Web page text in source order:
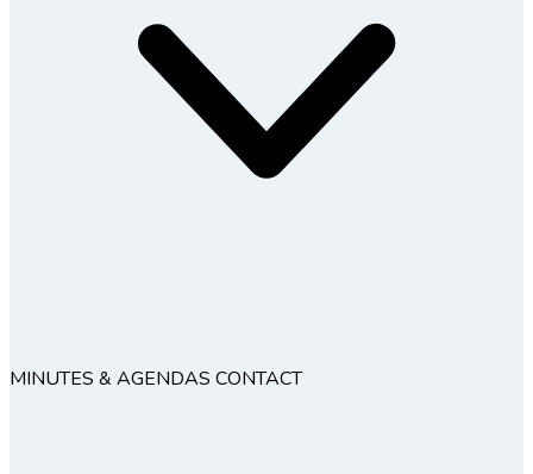
MINUTES & AGENDAS CONTACT